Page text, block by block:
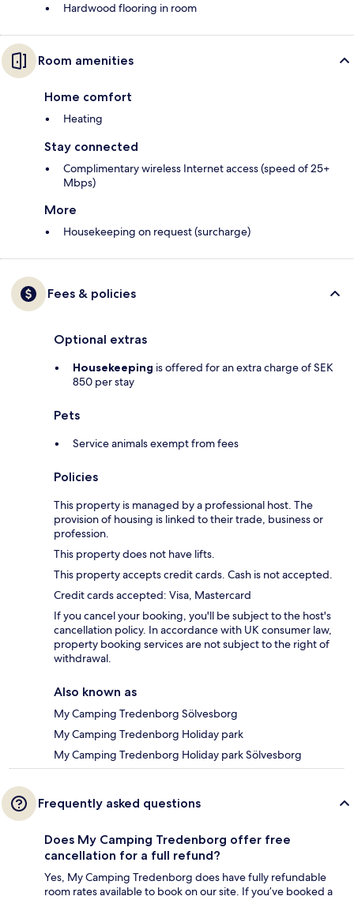
Hardwood flooring in room
Room amenities
Home comfort
Heating
Stay connected
Complimentary wireless Internet access (speed of 25+
Mbps)
More
Housekeeping on request (surcharge)
Fees & policies
Optional extras
Housekeeping is offered for an extra charge of SEK
850 per stay
Pets
Service animals exempt from fees
Policies
This property is managed by a professional host. The
provision of housing is linked to their trade, business or
profession.
This property does not have lifts.
This property accepts credit cards. Cash is not accepted.
Credit cards accepted: Visa, Mastercard
If you cancel your booking, you'll be subject to the host's
cancellation policy. In accordance with UK consumer law,
property booking services are not subject to the right of
withdrawal.
Also known as
My Camping Tredenborg Sölvesborg
My Camping Tredenborg Holiday park
My Camping Tredenborg Holiday park Sölvesborg
Frequently asked questions
Does My Camping Tredenborg offer free
cancellation for a full refund?
Yes, My Camping Tredenborg does have fully refundable
room rates available to book on our site. If you’ve booked a